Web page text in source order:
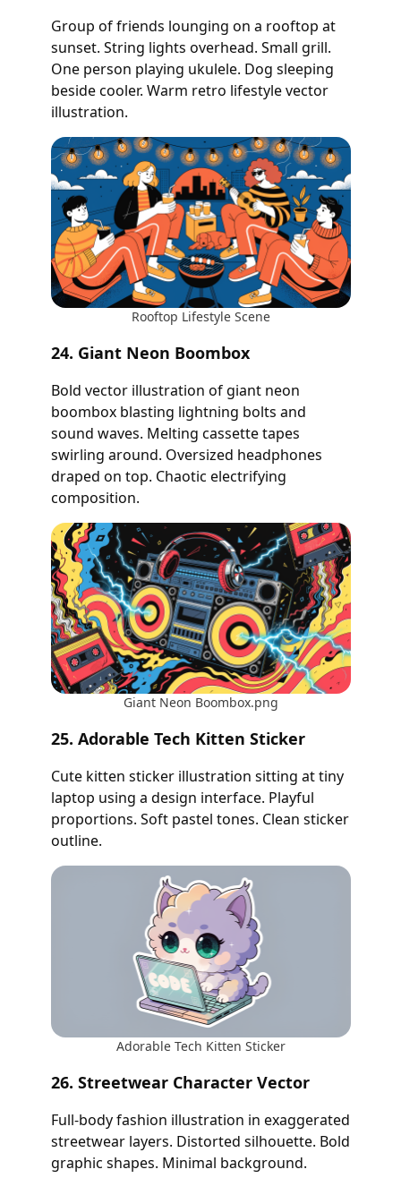
Group of friends lounging on a rooftop at
sunset. String lights overhead. Small grill.
One person playing ukulele. Dog sleeping
beside cooler. Warm retro lifestyle vector
illustration.
Rooftop Lifestyle Scene
24. Giant Neon Boombox
Bold vector illustration of giant neon
boombox blasting lightning bolts and
sound waves. Melting cassette tapes
swirling around. Oversized headphones
draped on top. Chaotic electrifying
composition.
Giant Neon Boombox.png
25. Adorable Tech Kitten Sticker
Cute kitten sticker illustration sitting at tiny
laptop using a design interface. Playful
proportions. Soft pastel tones. Clean sticker
outline.
Adorable Tech Kitten Sticker
26. Streetwear Character Vector
Full-body fashion illustration in exaggerated
streetwear layers. Distorted silhouette. Bold
graphic shapes. Minimal background.